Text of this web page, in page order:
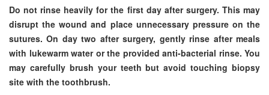
Do not rinse heavily for the first day after surgery. This may
disrupt the wound and place unnecessary pressure on the
sutures. On day two after surgery, gently rinse after meals
with lukewarm water or the provided anti-bacterial rinse. You
may carefully brush your teeth but avoid touching biopsy
site with the toothbrush.